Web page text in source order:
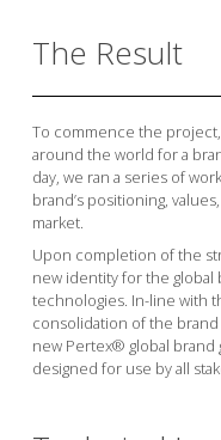
The Result
To commence the
around the world for a
day, we ran a series of
brand’s positioning,
market.
Upon completion of the
new identity for the
technologies. In-line with
consolidation of the
new Pertex® global
designed for use by all